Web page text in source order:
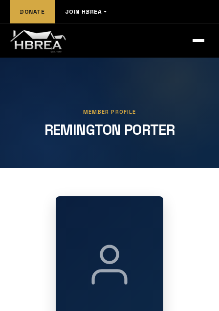
DONATE JOIN HBREA
MEMBER PROFILE
REMINGTON PORTER